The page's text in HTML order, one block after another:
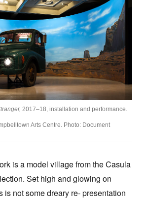
2017–18, installation and performance.
Arts Centre. Photo: Document
is a model village from the Casula
Set high and glowing on
is not some dreary re- presentation